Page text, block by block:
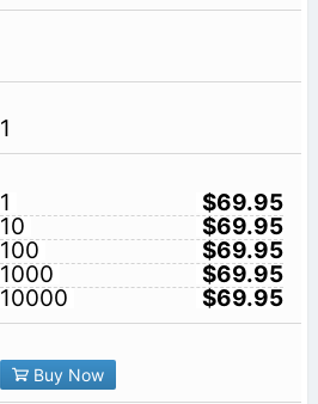
1
1
$69.95
10
$69.95
100
$69.95
1000
$69.95
10000
$69.95
Buy Now